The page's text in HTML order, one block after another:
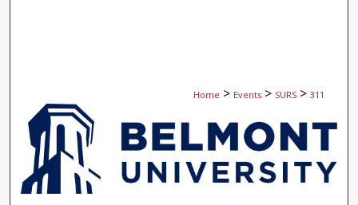
Home > Events > SURS > 311